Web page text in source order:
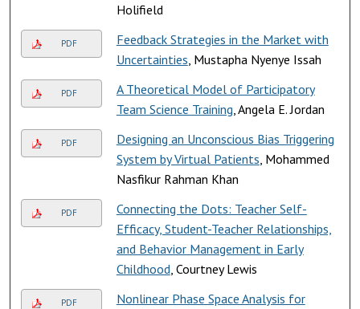
Holifield
PDF
Feedback Strategies in the Market with
Uncertainties , Mustapha Nyenye Issah
PDF
A Theoretical Model of Participatory
Team Science Training , Angela E. Jordan
PDF
Designing an Unconscious Bias Triggering
System by Virtual Patients , Mohammed
Nasfikur Rahman Khan
PDF
Connecting the Dots: Teacher Self-
Efficacy, Student-Teacher Relationships,
and Behavior Management in Early
Childhood , Courtney Lewis
PDF
Nonlinear Phase Space Analysis for